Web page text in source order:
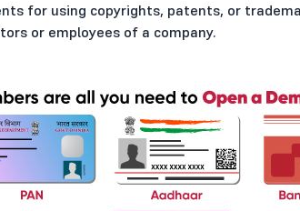
for using copyrights, patents, or
or employees of a company.